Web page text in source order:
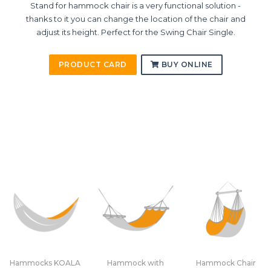
Stand for hammock chair is a very functional solution -
thanks to it you can change the location of the chair and
adjust its height. Perfect for the Swing Chair Single.
PRODUCT CARD BUY ONLINE
Hammocks KOALA
Hammock with
Hammock Chair